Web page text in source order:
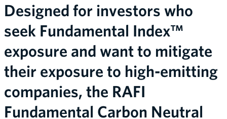
Designed for investors who
seek Fundamental Index™
exposure and want to mitigate
their exposure to high-emitting
companies, the RAFI
Fundamental Carbon Neutral